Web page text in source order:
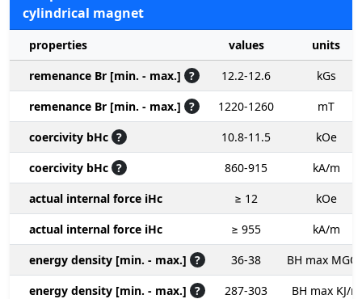
cylindrical magnet
properties values
units
remenance Br [min. - max.] ? 12.2-12.6
kGs
remenance Br [min. - max.] ? 1220-1260
mT
coercivity bHc ? 10.8-11.5
kOe
coercivity bHc ? 860-915
kA/m
actual internal force iHc
≥ 12
kOe
actual internal force iHc
≥ 955
kA/m
energy density [min. - max.] ? 36-38
BH max
energy density [min. - max.] ? 287-303
BH max KJ/m